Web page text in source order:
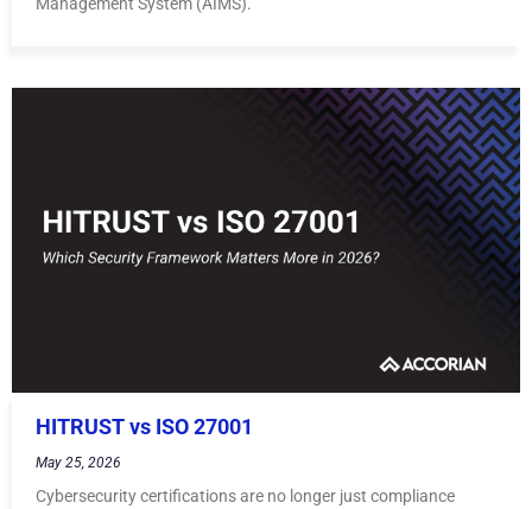
HITRUST vs ISO 27001
May 25, 2026
Cybersecurity certifications are no longer just compliance